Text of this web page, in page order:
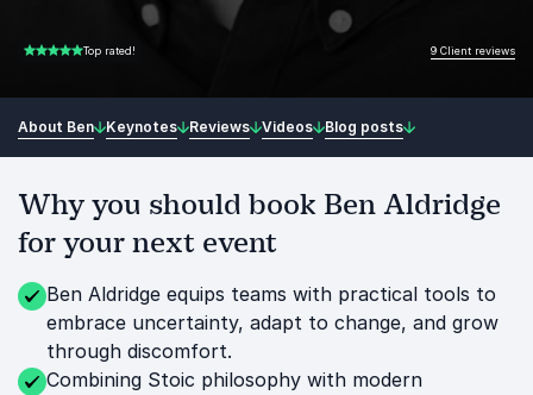
5.00 of 5 Top rated! 9 Client reviews
About Ben Keynotes Reviews Videos Blog posts
Why you should book Ben Aldridge
for your next event
Ben Aldridge equips teams with practical tools to
embrace uncertainty, adapt to change, and grow
through discomfort.
Combining Stoic philosophy with modern